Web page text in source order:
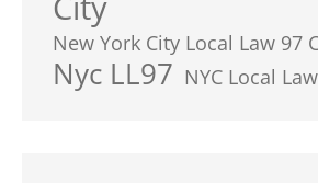
New York City Local Law 97
Nyc LL97 NYC Local